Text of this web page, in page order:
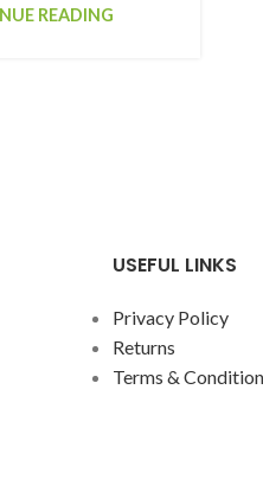
READING
USEFUL LINKS
Privacy Policy
Returns
Terms &